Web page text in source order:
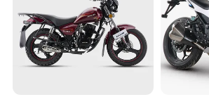
e marked on this page is
asis for the final
ntact our sales staff to